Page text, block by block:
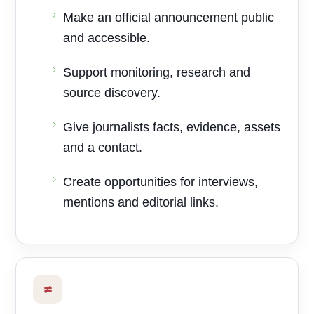
Make an official announcement public
and accessible.
Support monitoring, research and
source discovery.
Give journalists facts, evidence, assets
and a contact.
Create opportunities for interviews,
mentions and editorial links.
≠